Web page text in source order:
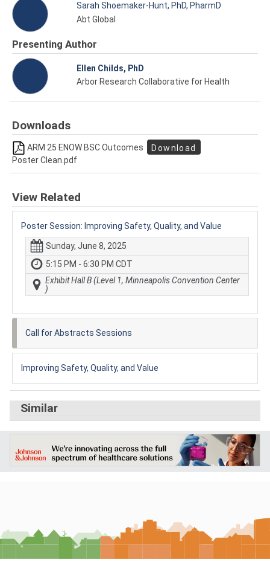
Sarah Shoemaker-Hunt, PhD, PharmD
Abt Global
Presenting Author
Ellen Childs, PhD
Arbor Research Collaborative for Health
Downloads
ARM 25 ENOW BSC Outcomes
Poster Clean.pdf
Download
View Related
Poster Session: Improving Safety, Quality, and Value
Sunday, June 8, 2025
5:15 PM - 6:30 PM CDT
Exhibit Hall B (Level 1, Minneapolis Convention Center
)
Call for Abstracts Sessions
Improving Safety, Quality, and Value
Similar